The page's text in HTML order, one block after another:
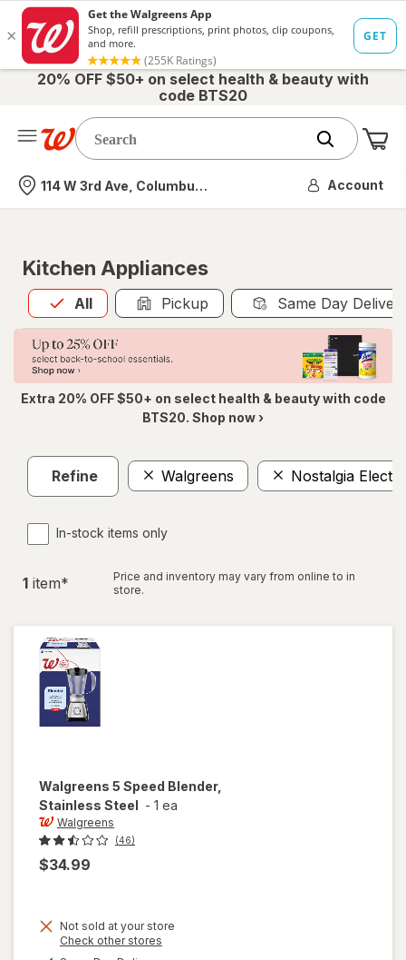
20% OFF $50+ on select health & beauty with
code BTS20
Nearest store
114 W 3rd Ave, Columbus, OH Account
Kitchen Appliances
All
Allis selected Pickup Same Day
Extra 20% OFF $50+ on select health & beauty with code
BTS20. Shop now ›
Refine Walgreens Nostalgia
In-stock items only
1 item*
Price and inventory may vary from online to in
store.
Walgreens 5 Speed Blender,
Stainless Steel - 1 ea
Walgreens
(46)
$34.99
Not sold at your store
Check other stores